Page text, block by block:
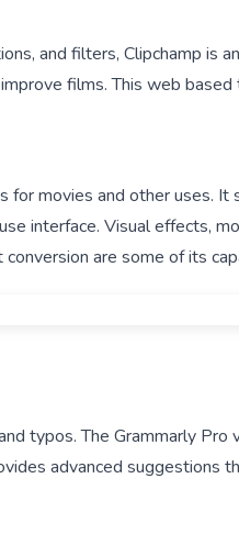
and filters, Clipchamp is
films. This web based
movies and other uses. It
interface. Visual effects,
are some of its
typos. The Grammarly Pro
advanced suggestions